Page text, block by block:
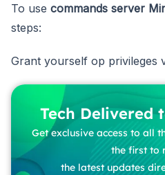
To use commands server
steps:
Grant yourself op privileges
Tech Delivered
Get exclusive access to all
the first to
the latest updates